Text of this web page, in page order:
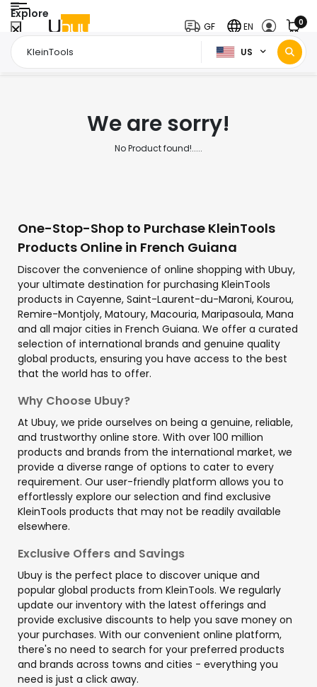
Explore
US
GF EN 0
Home Page
We are sorry!
No Product found!.....
One-Stop-Shop to Purchase KleinTools
Products Online in French Guiana
Discover the convenience of online shopping with Ubuy,
your ultimate destination for purchasing KleinTools
products in Cayenne, Saint-Laurent-du-Maroni, Kourou,
Remire-Montjoly, Matoury, Macouria, Maripasoula, Mana
and all major cities in French Guiana. We offer a curated
selection of international brands and genuine quality
global products, ensuring you have access to the best
that the world has to offer.
Why Choose Ubuy?
At Ubuy, we pride ourselves on being a genuine, reliable,
and trustworthy online store. With over 100 million
products and brands from the international market, we
provide a diverse range of options to cater to every
requirement. Our user-friendly platform allows you to
effortlessly explore our selection and find exclusive
KleinTools products that may not be readily available
elsewhere.
Exclusive Offers and Savings
Ubuy is the perfect place to discover unique and
popular global products from KleinTools. We regularly
update our inventory with the latest offerings and
provide exclusive discounts to help you save money on
your purchases. With our convenient online platform,
there's no need to search for your preferred products
and brands across towns and cities - everything you
need is just a click away.